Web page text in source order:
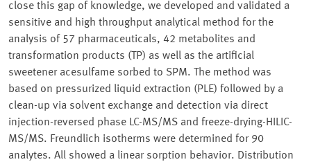
close this gap of knowledge, we developed and validated a
sensitive and high throughput analytical method for the
analysis of 57 pharmaceuticals, 42 metabolites and
transformation products (TP) as well as the artificial
sweetener acesulfame sorbed to SPM. The method was
based on pressurized liquid extraction (PLE) followed by a
clean-up via solvent exchange and detection via direct
injection-reversed phase LC-MS/MS and freeze-drying-HILIC-
MS/MS. Freundlich isotherms were determined for 90
analytes. All showed a linear sorption behavior. Distribution